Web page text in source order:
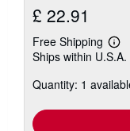
£ 22.91
Free Shipping
more
Ships within U.S.A.
Quantity: 1